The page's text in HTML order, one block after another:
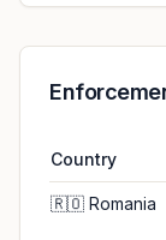
Country
🇷🇴 Romania